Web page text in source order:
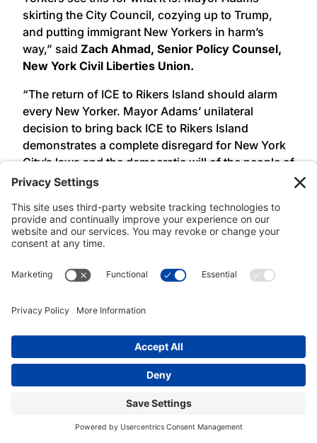
skirting the City Council, cozying up to Trump,
and putting immigrant New Yorkers in harm’s
way,” said Zach Ahmad, Senior Policy Counsel,
New York Civil Liberties Union.
“The return of ICE to Rikers Island should alarm
every New Yorker. Mayor Adams’ unilateral
decision to bring back ICE to Rikers Island
demonstrates a complete disregard for New York
City’s laws and the democratic will of the people of
New York. These laws, passed over a decade ago,
advocacy to defend and protect working class
families. Before signed into law ALAA-UAW Local
2325 members regularly bore witness to the
collaboration on Rikers Island. ALAA-UAW Local
and will continue to use our collective power to
defend our communities from family separation,
incarceration, and deportation,” said
Lisa Ohta, Association of Legal Advocates and
Attorneys, UAW Local 2325 (ALAA – UAW Local
###